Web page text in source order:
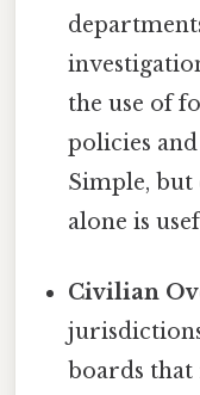
the use of
policies
Simple, but
alone is
Civilian
boards